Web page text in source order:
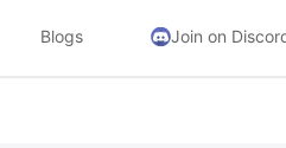
Blogs Join on